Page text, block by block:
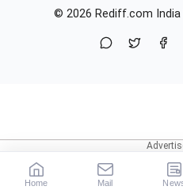
© 2026 Rediff.com
Home Mail